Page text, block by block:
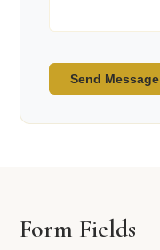
Send Message
Form Fields